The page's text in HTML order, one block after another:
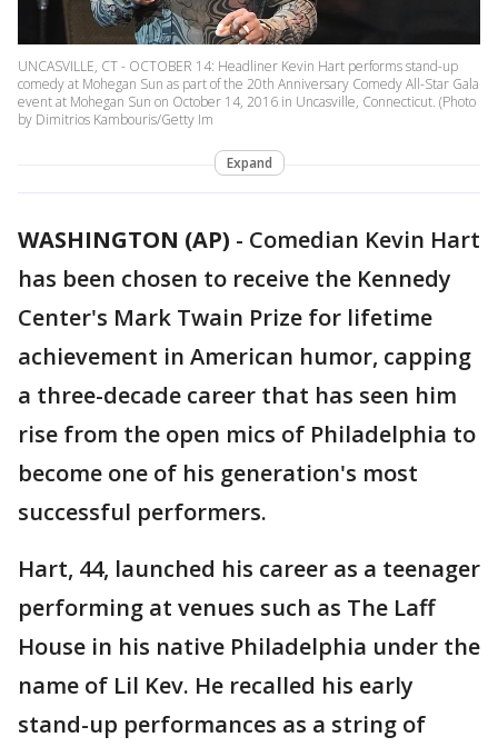
UNCASVILLE, CT - OCTOBER 14: Headliner Kevin Hart performs stand-up
comedy at Mohegan Sun as part of the 20th Anniversary Comedy All-Star Gala
event at Mohegan Sun on October 14, 2016 in Uncasville, Connecticut. (Photo
by Dimitrios Kambouris/Getty Im
Expand
WASHINGTON (AP) - Comedian Kevin Hart
has been chosen to receive the Kennedy
Center's Mark Twain Prize for lifetime
achievement in American humor, capping
a three-decade career that has seen him
rise from the open mics of Philadelphia to
become one of his generation's most
successful performers.
Hart, 44, launched his career as a teenager
performing at venues such as The Laff
House in his native Philadelphia under the
name of Lil Kev. He recalled his early
stand-up performances as a string of